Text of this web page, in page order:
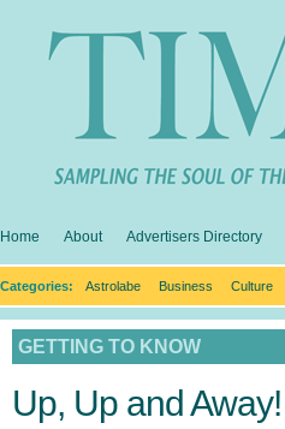
Home About Advertisers Directory
Categories: Astrolabe Business Culture
GETTING TO KNOW
Up, Up and Away!